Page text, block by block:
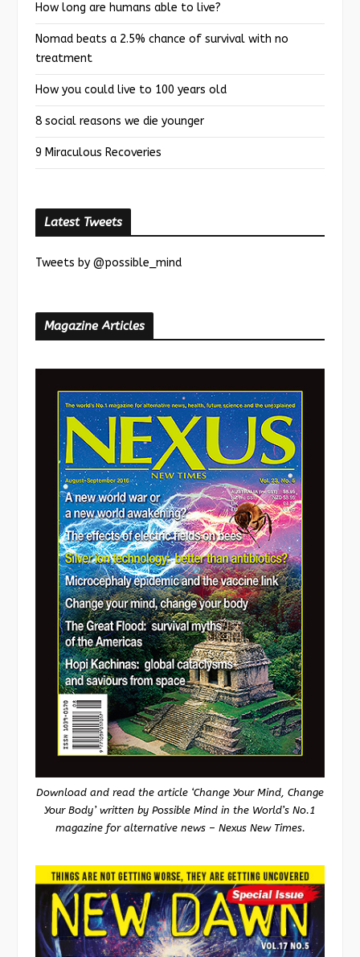
How long are humans able to live?
Nomad beats a 2.5% chance of survival with no
treatment
How you could live to 100 years old
8 social reasons we die younger
9 Miraculous Recoveries
Latest Tweets
Tweets by @possible_mind
Magazine Articles
Download and read the article ‘Change Your Mind, Change
Your Body’ written by Possible Mind in the World’s No.1
magazine for alternative news – Nexus New Times.